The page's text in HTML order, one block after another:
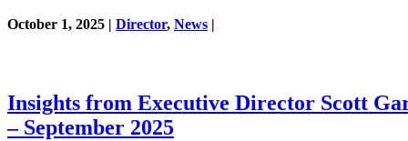
October 1, 2025 | Director, News |
Insights from Executive Director Scott
– September 2025